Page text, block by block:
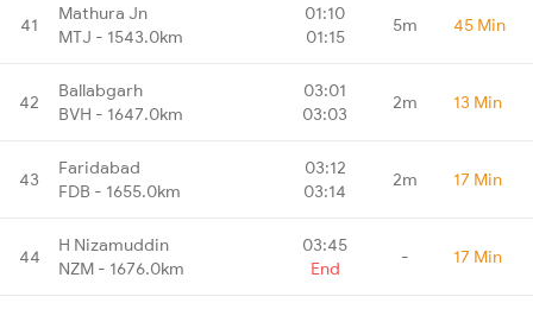
41
Mathura Jn
MTJ - 1543.0km
01:10
01:15
5m 45 Min
42
Ballabgarh
BVH - 1647.0km
03:01
03:03
2m 13 Min
43
Faridabad
FDB - 1655.0km
03:12
03:14
2m 17 Min
44
H Nizamuddin
NZM - 1676.0km
03:45
End
- 17 Min